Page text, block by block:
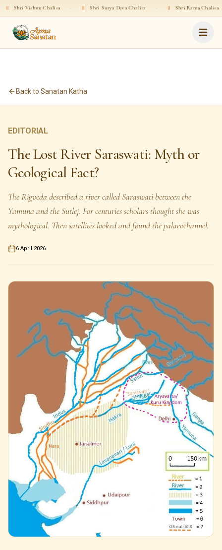
Chalisa · ॥ Shri Surya Deva Chalisa · ॥ Shri Rama Chalisa · ॥
Back to Sanatan Katha
EDITORIAL
The Lost River Saraswati: Myth or
Geological Fact?
The Rigveda described a river called Saraswati between the
Yamuna and the Sutlej. For centuries scholars thought she was
mythological. Then satellites looked and found the palaeochannel.
6 April 2026